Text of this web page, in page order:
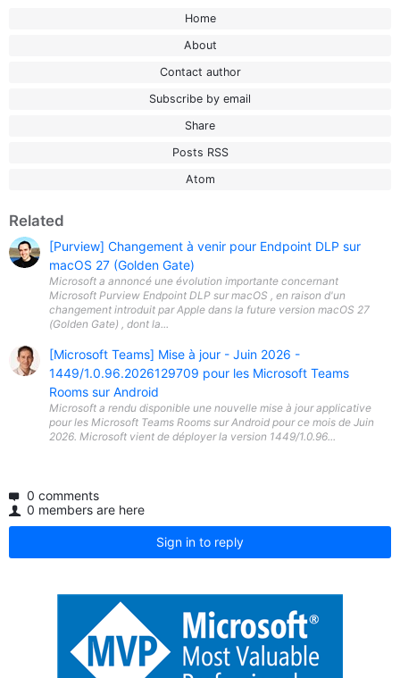
Home
About
Contact author
Subscribe by email
Share
Posts RSS
Atom
Related
[Purview] Changement à venir pour Endpoint DLP sur
macOS 27 (Golden Gate)
Microsoft a annoncé une évolution importante concernant
Microsoft Purview Endpoint DLP sur macOS , en raison d'un
changement introduit par Apple dans la future version macOS 27
(Golden Gate) , dont la...
[Microsoft Teams] Mise à jour - Juin 2026 -
1449/1.0.96.2026129709 pour les Microsoft Teams
Rooms sur Android
Microsoft a rendu disponible une nouvelle mise à jour applicative
pour les Microsoft Teams Rooms sur Android pour ce mois de Juin
2026. Microsoft vient de déployer la version 1449/1.0.96...
0 comments
0 members are here
Sign in to reply